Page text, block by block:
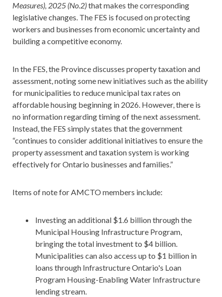
Measures), 2025 (No.2)that makes the corresponding
legislative changes. The FES is focused on protecting
workers and businesses from economic uncertainty and
building a competitive economy.
In the FES, the Province discusses property taxation and
assessment, noting some new initiatives such as the ability
for municipalities to reduce municipal tax rates on
affordable housing beginning in 2026. However, there is
no information regarding timing of the next assessment.
Instead, the FES simply states that the government
“continues to consider additional initiatives to ensure the
property assessment and taxation system is working
effectively for Ontario businesses and families.”
Items of note for AMCTO members include:
Investing an additional $1.6 billion through the
Municipal Housing Infrastructure Program,
bringing the total investment to $4 billion.
Municipalities can also access up to $1 billion in
loans through Infrastructure Ontario's Loan
Program Housing-Enabling Water Infrastructure
lending stream.